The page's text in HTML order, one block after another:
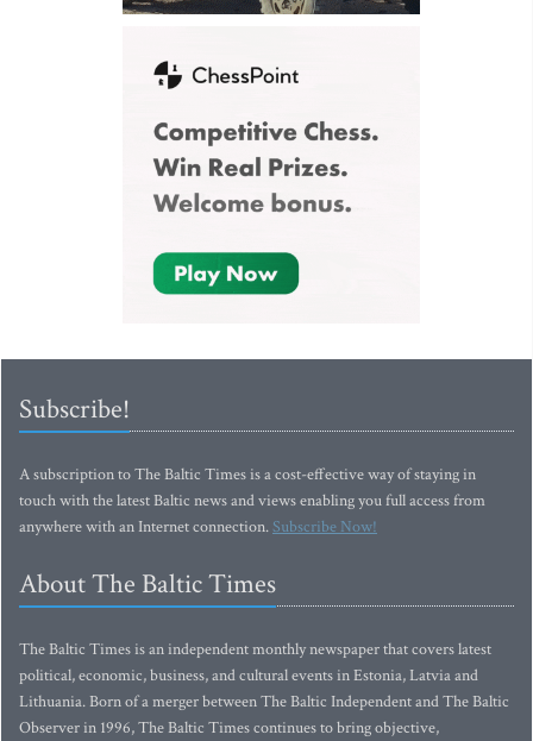
Subscribe!
A subscription to The Baltic Times is a cost-effective way of staying in
touch with the latest Baltic news and views enabling you full access from
anywhere with an Internet connection.Subscribe Now!
About The Baltic Times
The Baltic Times is an independent monthly newspaper that covers latest
political, economic, business, and cultural events in Estonia, Latvia and
Lithuania. Born of a merger between The Baltic Independent and The Baltic
Observer in 1996, The Baltic Times continues to bring objective,